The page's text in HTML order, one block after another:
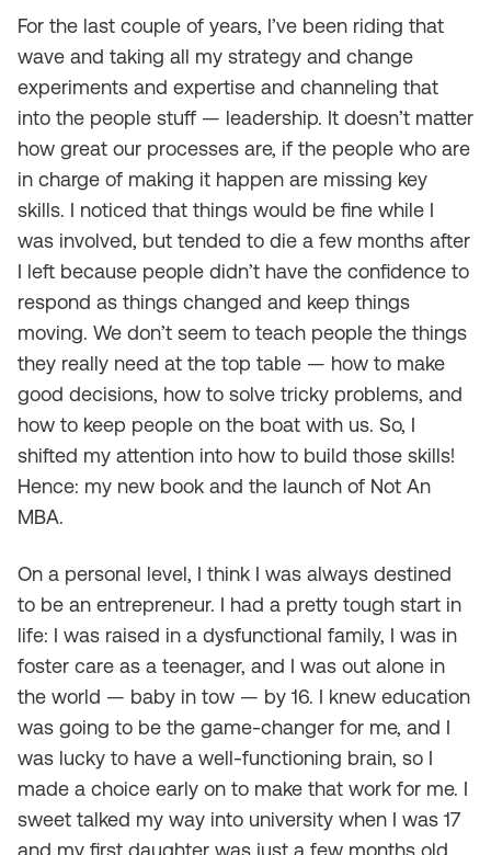
For the last couple of years, I’ve been riding that
wave and taking all my strategy and change
experiments and expertise and channeling that
into the people stuff — leadership. It doesn’t matter
how great our processes are, if the people who are
in charge of making it happen are missing key
skills. I noticed that things would be fine while I
was involved, but tended to die a few months after
I left because people didn’t have the confidence to
respond as things changed and keep things
moving. We don’t seem to teach people the things
they really need at the top table — how to make
good decisions, how to solve tricky problems, and
how to keep people on the boat with us. So, I
shifted my attention into how to build those skills!
Hence: my new book and the launch of Not An
MBA.
On a personal level, I think I was always destined
to be an entrepreneur. I had a pretty tough start in
life: I was raised in a dysfunctional family, I was in
foster care as a teenager, and I was out alone in
the world — baby in tow — by 16. I knew education
was going to be the game-changer for me, and I
was lucky to have a well-functioning brain, so I
made a choice early on to make that work for me. I
sweet talked my way into university when I was 17
and my first daughter was just a few months old,